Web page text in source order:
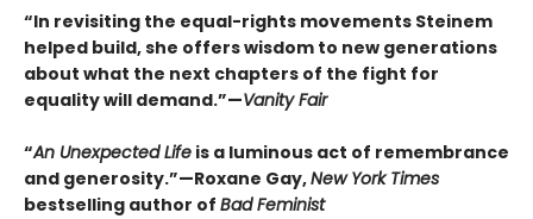
“In revisiting the equal-rights movements Steinem
helped build, she offers wisdom to new generations
about what the next chapters of the fight for
equality will demand.”—Vanity Fair
“An Unexpected Life is a luminous act of remembrance
and generosity.”—Roxane Gay,New York Times
bestselling author of Bad Feminist